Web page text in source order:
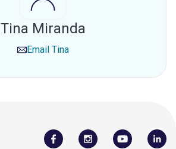
Tina Miranda
Email Tina